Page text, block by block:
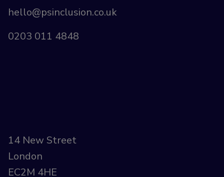
hello@psinclusion.co.uk
0203 011 4848
14 New Street
London
EC2M 4HE